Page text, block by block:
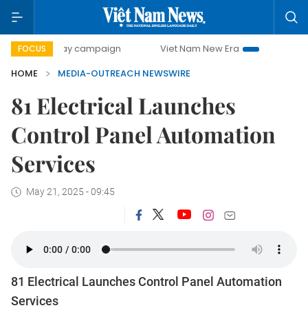
FOCUS
day campaign Viet Nam New Era
Bringing
HOME
MEDIA-OUTREACH NEWSWIRE
81 Electrical Launches
Control Panel Automation
Services
May 21, 2025 - 09:45
81 Electrical Launches Control Panel Automation
Services